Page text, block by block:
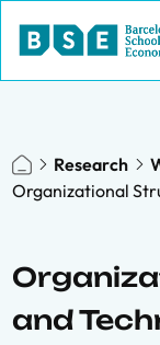
Research
Organizational
and